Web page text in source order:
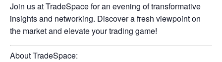
Join us at TradeSpace for an evening of transformative
insights and networking. Discover a fresh viewpoint on
the market and elevate your trading game!
About TradeSpace: